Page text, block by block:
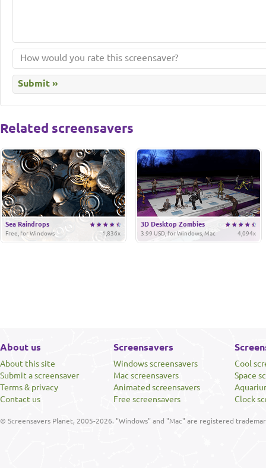
Related screensavers
Sea Raindrops
1,836x
Free, for Windows
3D Desktop Zombies
4,094x
3.99 USD, for Windows, Mac
About us
About this site
Submit a screensaver
Terms & privacy
Contact us
Screensavers
Windows screensavers
Mac screensavers
Animated screensavers
Free screensavers
Cool
Space
Clock
© Screensavers Planet, 2005-2026. "Windows" and "Mac" are registered